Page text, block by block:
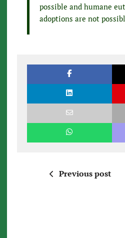
possible and humane
adoptions are not
Previous post